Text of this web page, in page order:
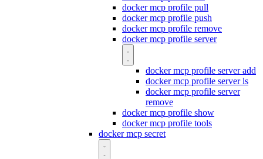
docker mcp profile pull
docker mcp profile push
docker mcp profile remove
docker mcp profile server
docker mcp profile server add
docker mcp profile server ls
docker mcp profile server
remove
docker mcp profile show
docker mcp profile tools
docker mcp secret